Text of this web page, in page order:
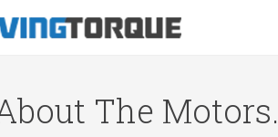
The Motors.